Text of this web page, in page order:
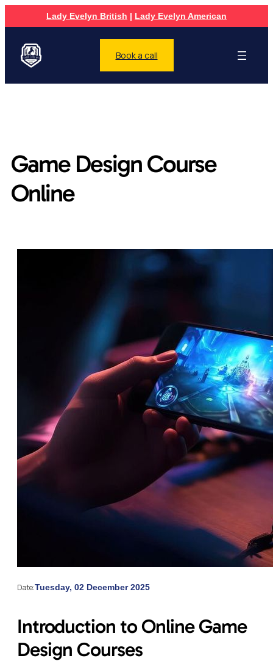
Lady Evelyn British | Lady Evelyn American
Book a call
Game Design Course
Online
Date:Tuesday, 02 December 2025
Introduction to Online Game
Design Courses